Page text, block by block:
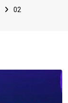
02